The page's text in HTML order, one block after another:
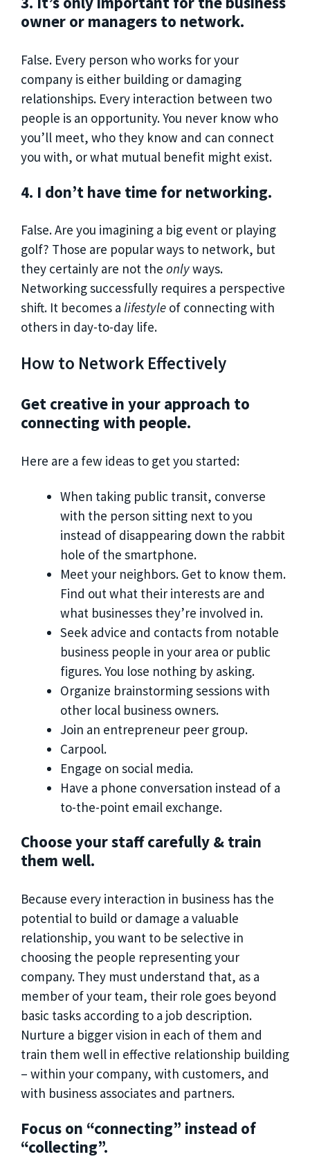
owner or managers to network.
False. Every person who works for your
company is either building or damaging
relationships. Every interaction between two
people is an opportunity. You never know who
you’ll meet, who they know and can connect
you with, or what mutual benefit might exist.
4. I don’t have time for networking.
False. Are you imagining a big event or playing
golf? Those are popular ways to network, but
they certainly are not the onlyways.
Networking successfully requires a perspective
shift. It becomes a lifestyle of connecting with
others in day-to-day life.
How to Network Effectively
Get creative in your approach to
connecting with people.
Here are a few ideas to get you started:
When taking public transit, converse
with the person sitting next to you
instead of disappearing down the rabbit
hole of the smartphone.
Meet your neighbors. Get to know them.
Find out what their interests are and
what businesses they’re involved in.
Seek advice and contacts from notable
business people in your area or public
figures. You lose nothing by asking.
Organize brainstorming sessions with
other local business owners.
Join an entrepreneur peer group.
Carpool.
Engage on social media.
Have a phone conversation instead of a
to-the-point email exchange.
Choose your staff carefully & train
them well.
Because every interaction in business has the
potential to build or damage a valuable
relationship, you want to be selective in
choosing the people representing your
company. They must understand that, as a
member of your team, their role goes beyond
basic tasks according to a job description.
Nurture a bigger vision in each of them and
train them well in effective relationship building
– within your company, with customers, and
with business associates and partners.
Focus on “connecting” instead of
“collecting”.